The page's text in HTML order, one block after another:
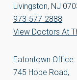
Livingston, NJ
973-577-2888
View Doctors At
Eatontown Office:
745 Hope Road,